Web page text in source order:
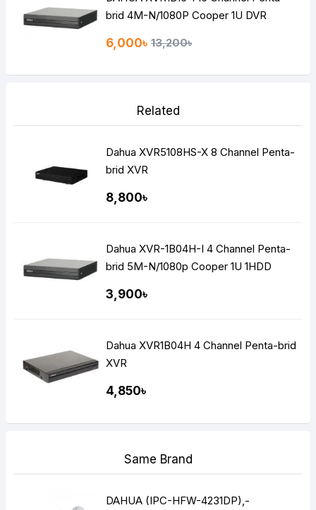
brid 4M-N/1080P Cooper 1U DVR
6,000৳ 13,200৳
Related
Dahua XVR5108HS-X 8 Channel Penta-
brid XVR
8,800৳
Dahua XVR-1B04H-I 4 Channel Penta-
brid 5M-N/1080p Cooper 1U 1HDD
3,900৳
Dahua XVR1B04H 4 Channel Penta-brid
XVR
4,850৳
Same Brand
DAHUA (IPC-HFW-4231DP),-